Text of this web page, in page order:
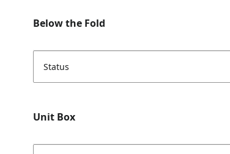
Below the Fold
Status
Unit Box